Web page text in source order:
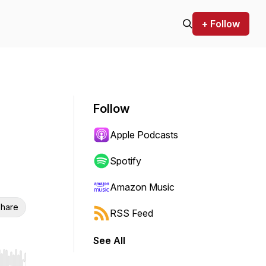
+ Follow
Follow
Apple Podcasts
Spotify
Amazon Music
RSS Feed
See All